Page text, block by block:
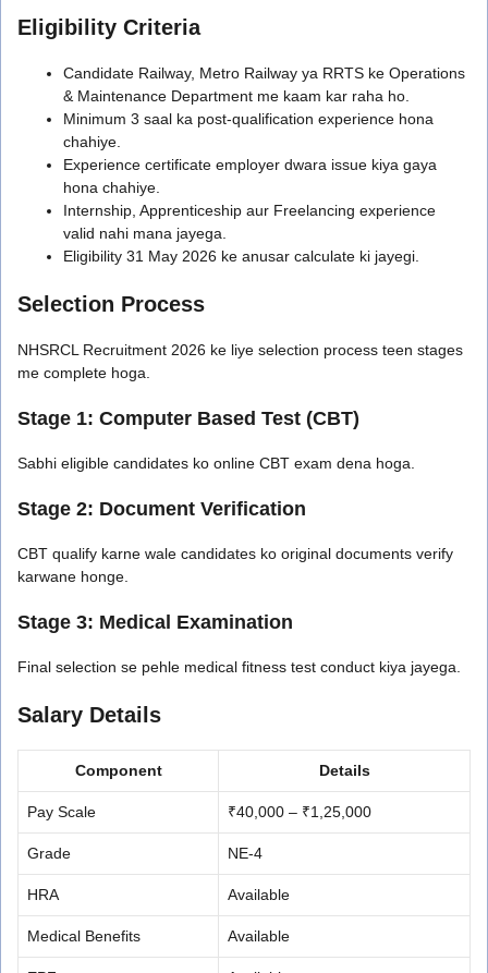
Eligibility Criteria
Candidate Railway, Metro Railway ya RRTS ke Operations
& Maintenance Department me kaam kar raha ho.
Minimum 3 saal ka post-qualification experience hona
chahiye.
Experience certificate employer dwara issue kiya gaya
hona chahiye.
Internship, Apprenticeship aur Freelancing experience
valid nahi mana jayega.
Eligibility 31 May 2026 ke anusar calculate ki jayegi.
Selection Process
NHSRCL Recruitment 2026 ke liye selection process teen stages
me complete hoga.
Stage 1: Computer Based Test (CBT)
Sabhi eligible candidates ko online CBT exam dena hoga.
Stage 2: Document Verification
CBT qualify karne wale candidates ko original documents verify
karwane honge.
Stage 3: Medical Examination
Final selection se pehle medical fitness test conduct kiya jayega.
Salary Details
Component Details
Pay Scale ₹40,000 – ₹1,25,000
Grade NE-4
HRA Available
Medical Benefits Available